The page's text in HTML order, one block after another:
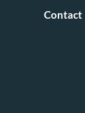
Contact